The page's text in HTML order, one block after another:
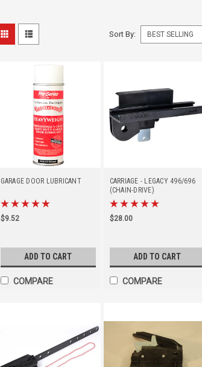
Sort By:
GARAGE DOOR LUBRICANT
$9.52
ADD TO CART
COMPARE
CARRIAGE - LEGACY 496/696
(CHAIN-DRIVE)
$28.00
ADD TO CART
COMPARE